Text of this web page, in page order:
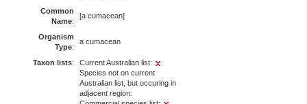
Common
Name:
[a cumacean]
Organism
Type:
a cumacean
Taxon lists:
Current Australian list:
Species not on current
Australian list, but occuring in
adjacent region: